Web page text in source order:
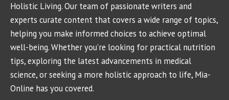
Holistic Living. Our team of passionate writers and
experts curate content that covers a wide range of topics,
helping you make informed choices to achieve optimal
well-being. Whether you're looking for practical nutrition
tips, exploring the latest advancements in medical
science, or seeking a more holistic approach to life, Mia-
Online has you covered.